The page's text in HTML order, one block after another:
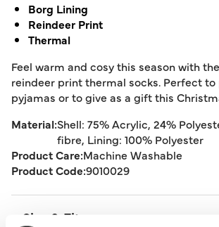
Borg Lining
Reindeer Print
Thermal
Feel warm and cosy this season with
reindeer print thermal socks. Perfect
pyjamas or to give as a gift this
Material:Shell: 75% Acrylic, 24%
fibre, Lining: 100% Polyester
Product Care:Machine Washable
Product Code:9010029
Size & Fit